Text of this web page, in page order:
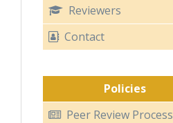
Reviewers
Contact
Policies
Peer Review Process